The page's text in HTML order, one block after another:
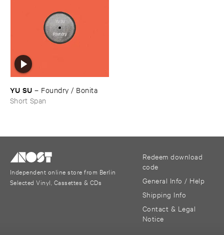
YU ​SU – Foundry / ​Bonita
Short Span
Independent online store from Berlin
Selected Vinyl, Cassettes & CDs
Redeem download
code
General Info / Help
Shipping Info
Contact & Legal
Notice